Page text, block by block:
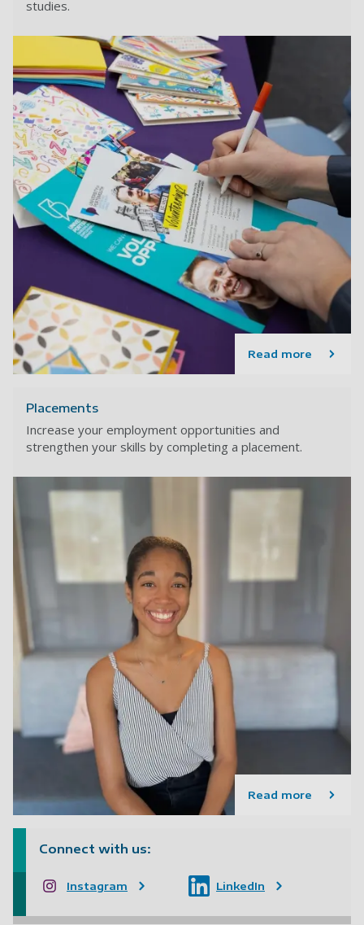
studies.
Read more
Placements
Increase your employment opportunities and
strengthen your skills by completing a placement.
Read more
Connect with us:
Instagram LinkedIn